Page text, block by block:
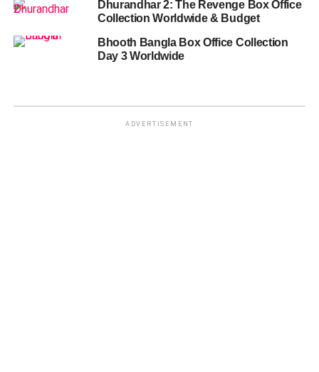
Dhurandhar 2: The Revenge Box Office
Collection Worldwide & Budget
Bhooth Bangla Box Office Collection
Day 3 Worldwide
ADVERTISEMENT